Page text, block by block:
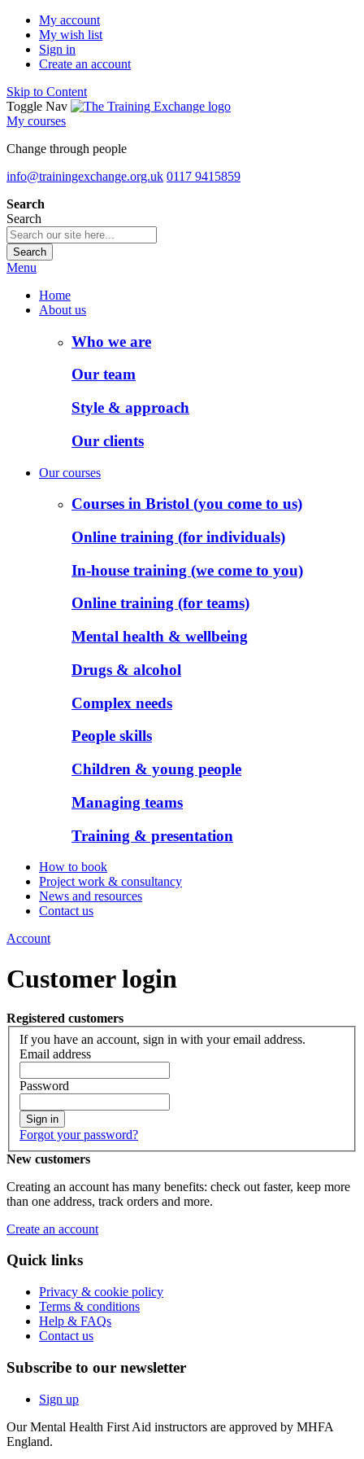
My account
My wish list
Sign in
Create an account
Skip to Content
Toggle Nav
My courses
Change through people
info@trainingexchange.org.uk 0117 9415859
Search
Search
Search
Menu
Home
About us
Who we are
Our team
Style & approach
Our clients
Our courses
Courses in Bristol (you come to us)
Online training (for individuals)
In-house training (we come to you)
Online training (for teams)
Mental health & wellbeing
Drugs & alcohol
Complex needs
People skills
Children & young people
Managing teams
Training & presentation
How to book
Project work & consultancy
News and resources
Contact us
Account
Customer login
Registered customers
If you have an account, sign in with your email address.
Email address
Password
Sign in
Forgot your password?
New customers
Creating an account has many benefits: check out faster, keep more
than one address, track orders and more.
Create an account
Quick links
Privacy & cookie policy
Terms & conditions
Help & FAQs
Contact us
Subscribe to our newsletter
Sign up
Our Mental Health First Aid instructors are approved by MHFA
England.